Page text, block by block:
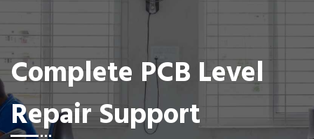
Complete PCB Level
Repair Support